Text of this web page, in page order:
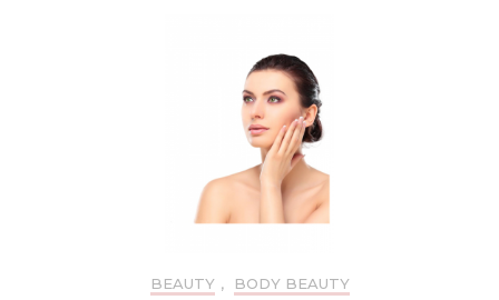
BEAUTY , BODY BEAUTY